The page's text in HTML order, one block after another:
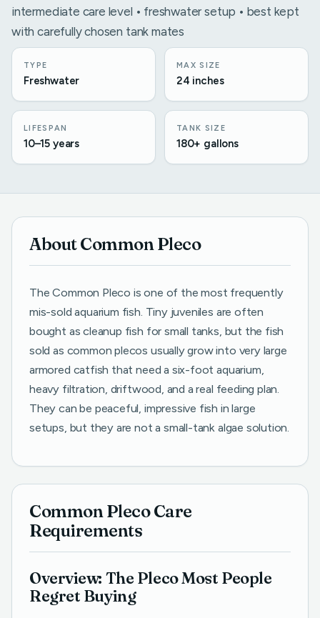
intermediate care level • freshwater setup • best kept
with carefully chosen tank mates
TYPE
Freshwater
MAX SIZE
24 inches
LIFESPAN
10–15 years
TANK SIZE
180+ gallons
About Common Pleco
The Common Pleco is one of the most frequently
mis-sold aquarium fish. Tiny juveniles are often
bought as cleanup fish for small tanks, but the fish
sold as common plecos usually grow into very large
armored catfish that need a six-foot aquarium,
heavy filtration, driftwood, and a real feeding plan.
They can be peaceful, impressive fish in large
setups, but they are not a small-tank algae solution.
Common Pleco Care
Requirements
Overview: The Pleco Most People
Regret Buying